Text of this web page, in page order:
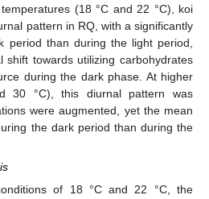
(18 °C and 22 °C), koi
pattern in RQ, with a significantly
period than during the light period,
shift towards utilizing carbohydrates
during the dark phase. At higher
30 °C), this diurnal pattern was
were augmented, yet the mean
the dark period than during the
of 18 °C and 22 °C, the